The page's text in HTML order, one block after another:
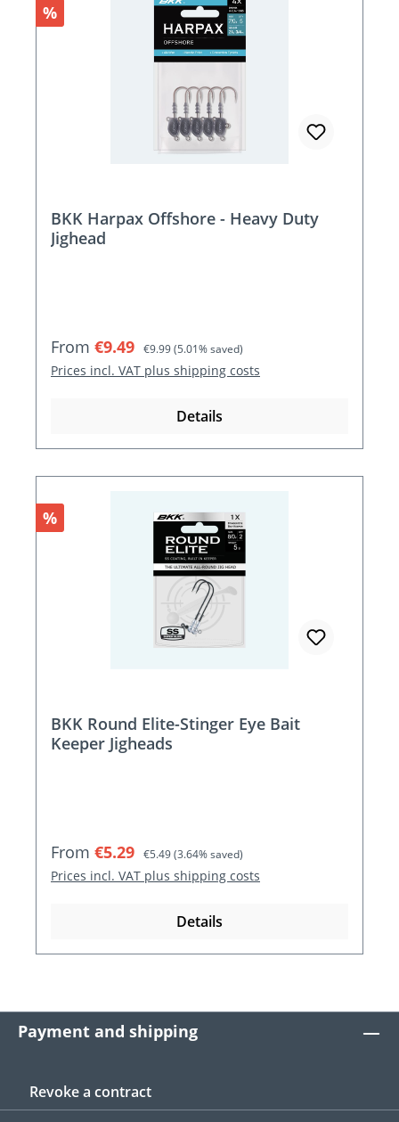
Discount
%
BKK Harpax Offshore - Heavy Duty
Jighead
Sale price:
From €9.49 Regular price:
€9.99(5.01% saved)
Prices incl. VAT plus shipping costs
Details
Discount
%
BKK Round Elite-Stinger Eye Bait
Keeper Jigheads
Sale price:
From €5.29 Regular price:
€5.49(3.64% saved)
Prices incl. VAT plus shipping costs
Details
Payment and shipping
Revoke a contract